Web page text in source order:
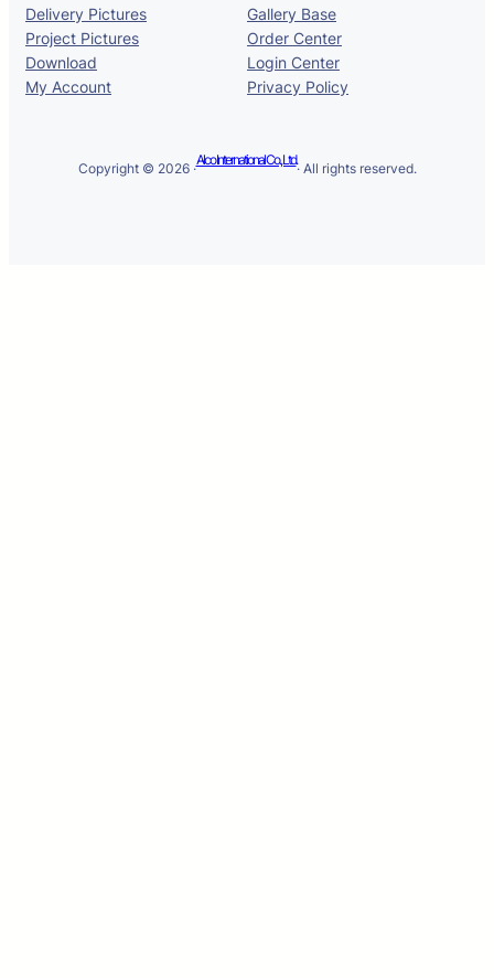
Delivery Pictures
Project Pictures
Download
My Account
Gallery Base
Order Center
Login Center
Privacy Policy
Copyright © 2026 ·
Alco International Co., Ltd.
· All rights reserved.